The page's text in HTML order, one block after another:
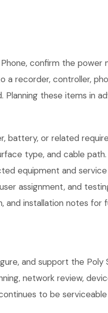
confirm the
recorder, controller,
these items in
battery, or related
type, and cable path.
equipment and
assignment, and
and installation notes for
and support the
network review,
to be